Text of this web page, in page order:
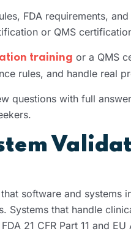
FDA requirements,
or QMS
training or a QMS
rules, and handle real
questions with full
software and systems
Systems that handle
21 CFR Part 11 and EU